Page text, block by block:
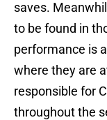
saves.
to be found in
performance is
where they are
responsible for
throughout the